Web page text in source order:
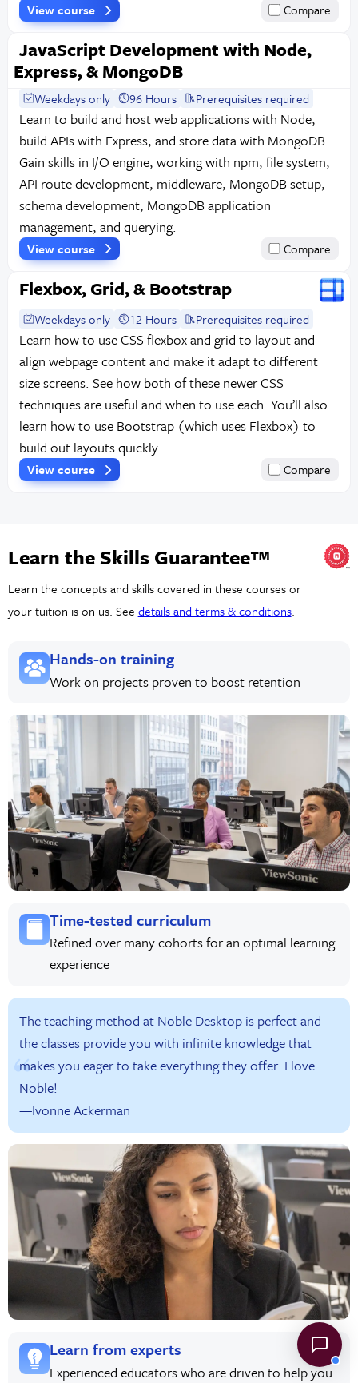
View course Compare
JavaScript Development with Node,
Express, & MongoDB
Weekdays only 96 Hours Prerequisites required
Learn to build and host web applications with Node,
build APIs with Express, and store data with MongoDB.
Gain skills in I/O engine, working with npm, file system,
API route development, middleware, MongoDB setup,
schema development, MongoDB application
management, and querying.
View course Compare
Flexbox, Grid, & Bootstrap
Weekdays only 12 Hours Prerequisites required
Learn how to use CSS flexbox and grid to layout and
align webpage content and make it adapt to different
size screens. See how both of these newer CSS
techniques are useful and when to use each. You’ll also
learn how to use Bootstrap (which uses Flexbox) to
build out layouts quickly.
View course Compare
Learn the Skills Guarantee™
Learn the concepts and skills covered in these courses or
your tuition is on us. See details and terms & conditions.
Hands-on training
Work on projects proven to boost retention
Time-tested curriculum
Refined over many cohorts for an optimal learning
experience
The teaching method at Noble Desktop is perfect and
the classes provide you with infinite knowledge that
makes you eager to take everything they offer. I love
Noble!
—Ivonne Ackerman
Learn from experts
Experienced educators who are driven to help you